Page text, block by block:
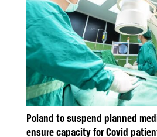
Poland to suspend planned
ensure capacity for Covid